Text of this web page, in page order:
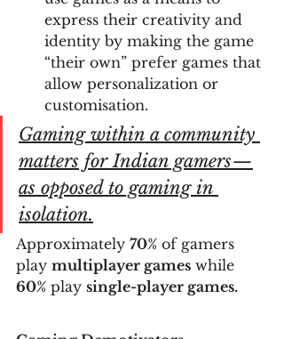
express their creativity and
identity by making the game
“their own” prefer games that
allow personalization or
customisation.
Gaming within a community
matters for Indian gamers —
as opposed to gaming in
isolation.
Approximately 70% of gamers
play multiplayer games while
60% play single-player games.